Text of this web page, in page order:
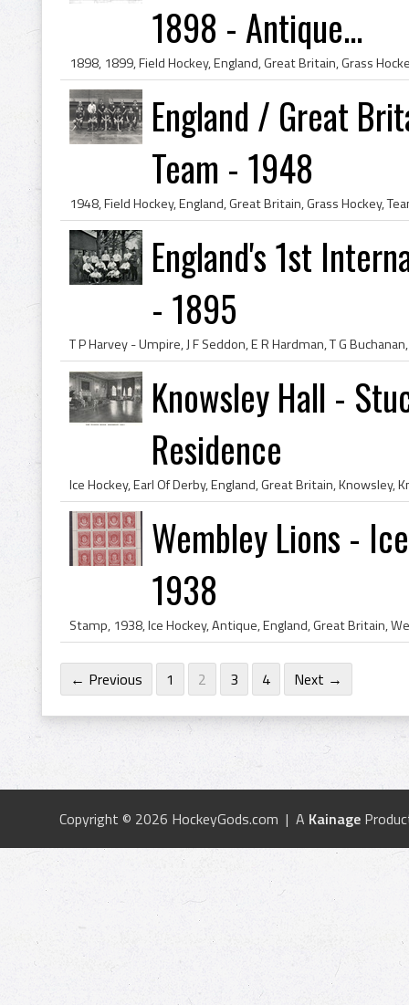
1898 - Antique...
England / Great
Team - 1948
England's 1st
- 1895
Knowsley Hall -
Residence
Wembley Lions -
1938
← Previous 1 2 3 4 Next →
Copyright © 2026 HockeyGods.com | A Kainage